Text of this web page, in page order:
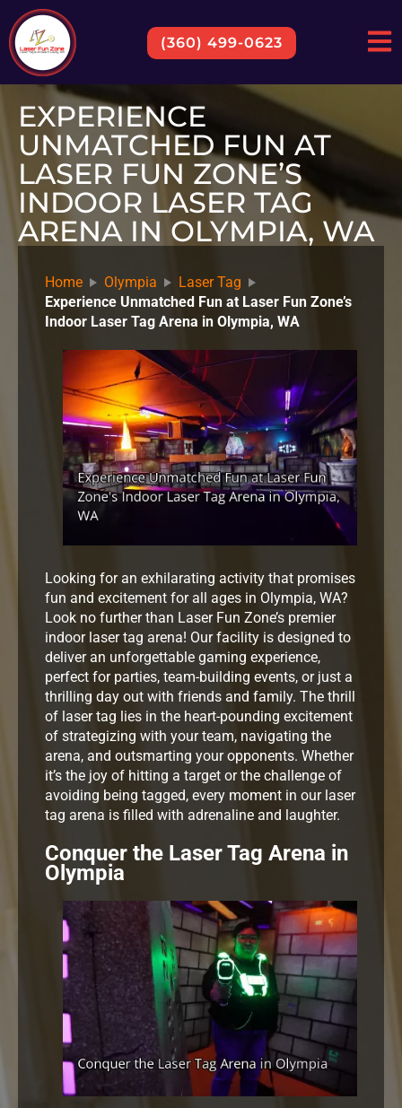
(360) 499-0623
EXPERIENCE
UNMATCHED FUN AT
LASER FUN ZONE’S
INDOOR LASER TAG
ARENA IN OLYMPIA, WA
Home Olympia
Laser Tag
Experience Unmatched Fun at Laser Fun Zone’s
Indoor Laser Tag Arena in Olympia, WA
Looking for an exhilarating activity that promises
fun and excitement for all ages in Olympia, WA?
Look no further than Laser Fun Zone’s premier
indoor laser tag arena! Our facility is designed to
deliver an unforgettable gaming experience,
perfect for parties, team-building events, or just a
thrilling day out with friends and family. The thrill
of laser tag lies in the heart-pounding excitement
of strategizing with your team, navigating the
arena, and outsmarting your opponents. Whether
it’s the joy of hitting a target or the challenge of
avoiding being tagged, every moment in our laser
tag arena is filled with adrenaline and laughter.
Conquer the Laser Tag Arena in
Olympia